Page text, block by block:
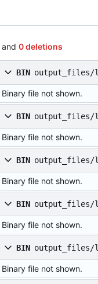
and 0 deletions
BIN output_files/
Binary file not shown.
BIN output_files/
Binary file not shown.
BIN output_files/
Binary file not shown.
BIN output_files/
Binary file not shown.
BIN output_files/
Binary file not shown.